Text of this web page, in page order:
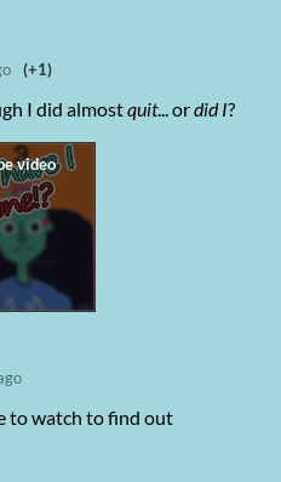
(+1)
I did almostquit... ordid I?
to watch to find out